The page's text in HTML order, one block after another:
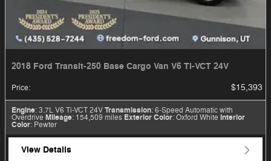
2018 Ford Transit-250 Base Cargo Van V6 Ti-VCT 24V
Price: $15,393
Engine: 3.7L V6 Ti-VCT 24VTransmission: 6-Speed Automatic with
Overdrive Mileage: 154,509 miles Exterior Color: Oxford White Interior
Color: Pewter
View Details